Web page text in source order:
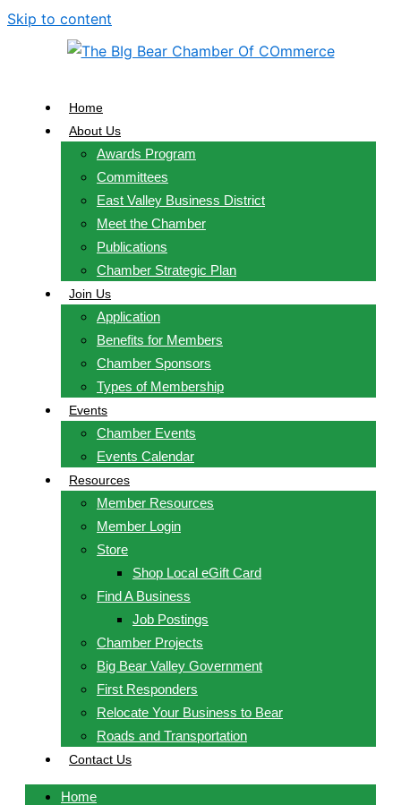
Skip to content
Home
About Us
Awards Program
Committees
East Valley Business District
Meet the Chamber
Publications
Chamber Strategic Plan
Join Us
Application
Benefits for Members
Chamber Sponsors
Types of Membership
Events
Chamber Events
Events Calendar
Resources
Member Resources
Member Login
Store
Shop Local eGift Card
Find A Business
Job Postings
Chamber Projects
Big Bear Valley Government
First Responders
Relocate Your Business to Bear
Roads and Transportation
Contact Us
Home